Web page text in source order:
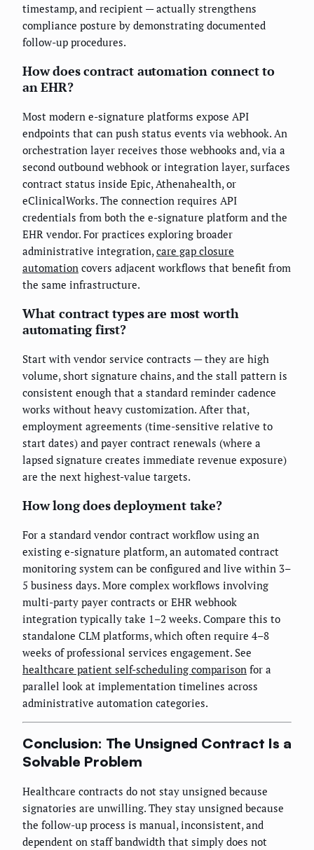
timestamp, and recipient — actually strengthens
compliance posture by demonstrating documented
follow-up procedures.
How does contract automation connect to
an EHR?
Most modern e-signature platforms expose API
endpoints that can push status events via webhook. An
orchestration layer receives those webhooks and, via a
second outbound webhook or integration layer, surfaces
contract status inside Epic, Athenahealth, or
eClinicalWorks. The connection requires API
credentials from both the e-signature platform and the
EHR vendor. For practices exploring broader
administrative integration, care gap closure
automation covers adjacent workflows that benefit from
the same infrastructure.
What contract types are most worth
automating first?
Start with vendor service contracts — they are high
volume, short signature chains, and the stall pattern is
consistent enough that a standard reminder cadence
works without heavy customization. After that,
employment agreements (time-sensitive relative to
start dates) and payer contract renewals (where a
lapsed signature creates immediate revenue exposure)
are the next highest-value targets.
How long does deployment take?
For a standard vendor contract workflow using an
existing e-signature platform, an automated contract
monitoring system can be configured and live within 3–
5 business days. More complex workflows involving
multi-party payer contracts or EHR webhook
integration typically take 1–2 weeks. Compare this to
standalone CLM platforms, which often require 4–8
weeks of professional services engagement. See
healthcare patient self-scheduling comparison for a
parallel look at implementation timelines across
administrative automation categories.
Conclusion: The Unsigned Contract Is a
Solvable Problem
Healthcare contracts do not stay unsigned because
signatories are unwilling. They stay unsigned because
the follow-up process is manual, inconsistent, and
dependent on staff bandwidth that simply does not